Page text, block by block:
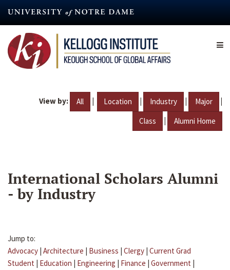
content
View by: All | Location | Industry | Major |
Class | Alumni Home
International Scholars Alumni
- by Industry
Jump to:
Advocacy | Architecture | Business | Clergy | Current Grad
Student | Education | Engineering | Finance | Government |